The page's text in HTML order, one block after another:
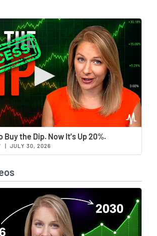
Buy the Dip. Now It's Up 20%.
JULY 30, 2026